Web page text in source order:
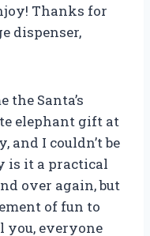
Thanks for
dispenser,
the Santa’s
elephant gift at
and I couldn’t be
is it a practical
over again, but
of fun to
you, everyone